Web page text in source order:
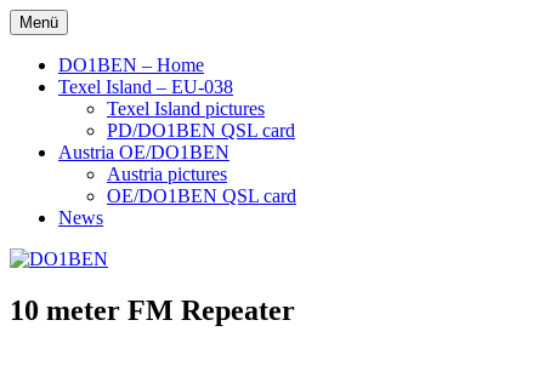
Zum
Inhalt
springen
DO1BEN
Menü
DO1BEN – Home
Texel Island – EU-038
Texel Island pictures
PD/DO1BEN QSL card
Austria OE/DO1BEN
Austria pictures
OE/DO1BEN QSL card
News
10 meter FM Repeater